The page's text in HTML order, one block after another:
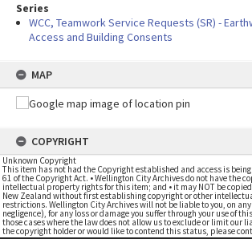
Series
WCC, Teamwork Service Requests (SR) -
Access and Building Consents
MAP
COPYRIGHT
Unknown Copyright
This item has not had the Copyright established and access is
61 of the Copyright Act. • Wellington City Archives do not have the
intellectual property rights for this item; and • it may NOT be
New Zealand without first establishing copyright or other
restrictions. Wellington City Archives will not be liable to you, on
negligence), for any loss or damage you suffer through your use of
those cases where the law does not allow us to exclude or limit our
the copyright holder or would like to contend this status, please